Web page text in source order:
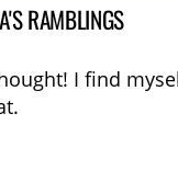
RAMBLINGS
I find